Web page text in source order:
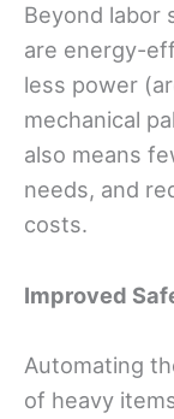
Beyond labor
are energy-
less power
mechanical
also means
needs, and
costs.
Improved
Automating
of heavy